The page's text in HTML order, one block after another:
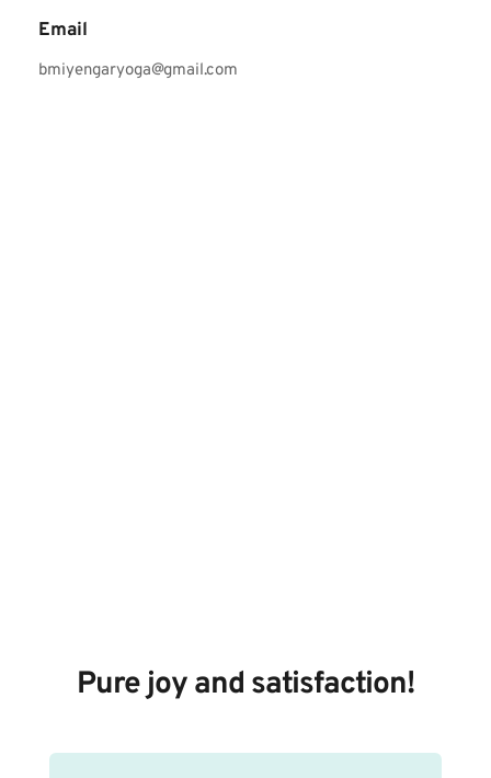
Email
bmiyengaryoga@gmail.com
Pure joy and satisfaction!